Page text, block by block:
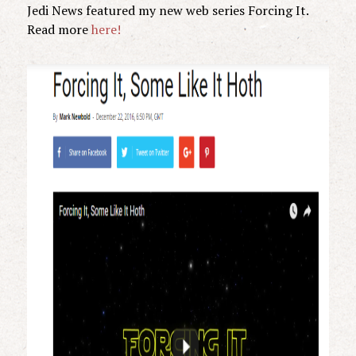
Jedi News featured my new web series Forcing It.
Read morehere!